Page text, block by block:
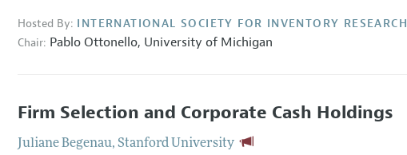
Hosted By: INTERNATIONAL SOCIETY FOR INVENTORY RESEARCH
Chair: Pablo Ottonello, University of Michigan
Firm Selection and Corporate Cash Holdings
Juliane Begenau,Stanford University